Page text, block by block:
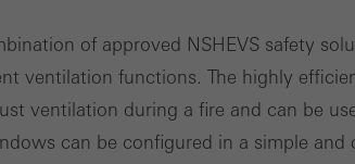
of approved NSHEVS safety
ventilation functions. The highly
ventilation during a fire and can be
can be configured in a simple and
and appealing
across websites. This
deliver their